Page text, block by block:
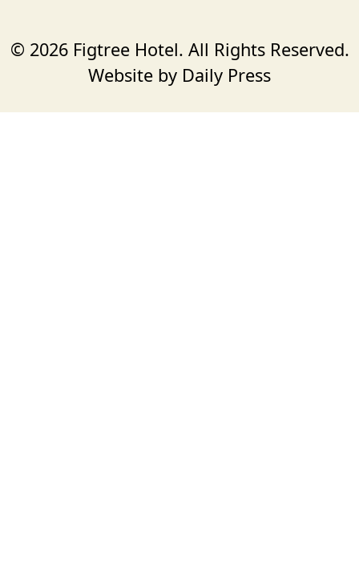
© 2026 Figtree Hotel. All Rights Reserved.
Website by Daily Press